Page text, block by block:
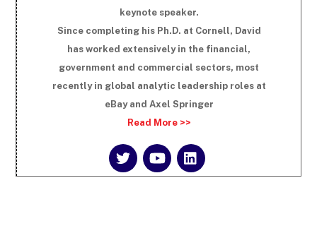
keynote speaker.
Since completing his Ph.D. at Cornell, David
has worked extensively in the financial,
government and commercial sectors, most
recently in global analytic leadership roles at
eBay and Axel Springer
Read More >>